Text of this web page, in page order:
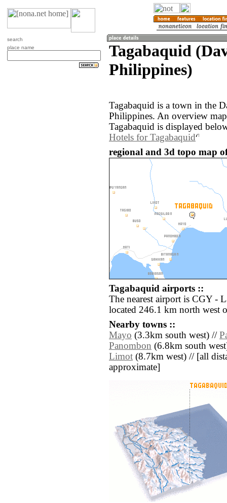
search
place name
Tagabaquid
Philippines)
Tagabaquid is a town in the
Philippines. An overview
Tagabaquid is displayed
Hotels for Tagabaquid
regional and 3d topo map
Tagabaquid airports ::
The nearest airport is CGY -
located 246.1 km north west
Nearby towns ::
Mayo (3.3km south west) //
Panombon (6.8km south
Limot (8.7km west) // [all
approximate]